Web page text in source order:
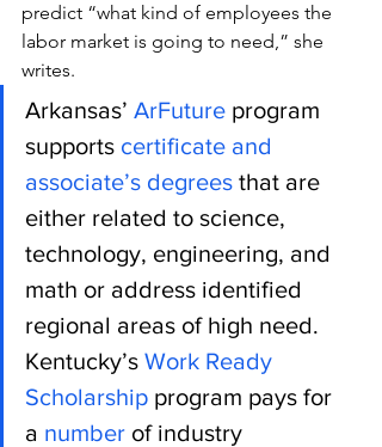
predict “what kind of employees the
labor market is going to need,” she
writes.
Arkansas’ ArFuture program
supports certificate and
associate’s degrees that are
either related to science,
technology, engineering, and
math or address identified
regional areas of high need.
Kentucky’s Work Ready
Scholarship program pays for
a number of industry